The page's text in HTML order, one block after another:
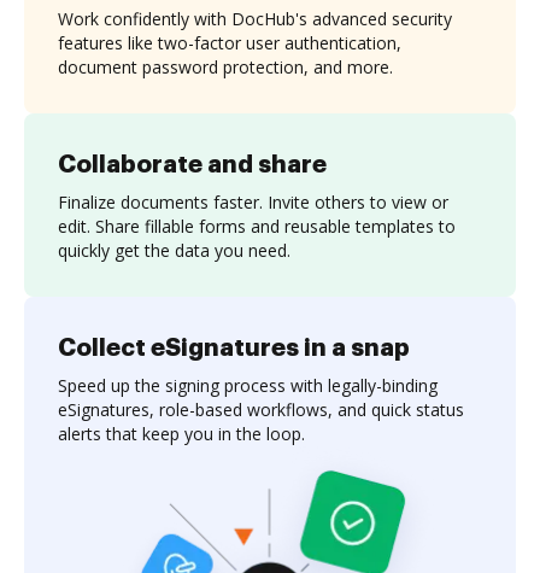
Collaborate and share
Finalize documents faster. Invite others to view or
edit. Share fillable forms and reusable templates to
quickly get the data you need.
Work confidently with DocHub's advanced security
features like two-factor user authentication,
document password protection, and more.
Collect eSignatures in a snap
Speed up the signing process with legally-binding
eSignatures, role-based workflows, and quick status
alerts that keep you in the loop.